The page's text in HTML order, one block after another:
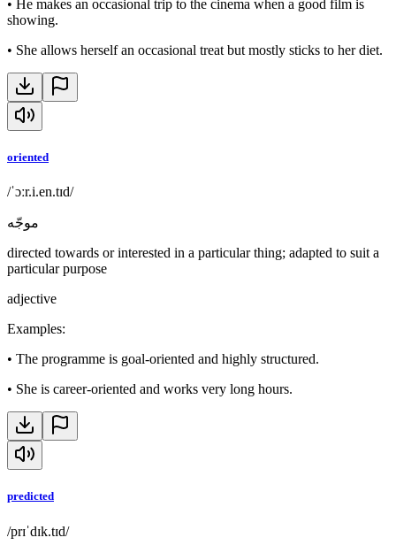
• He makes an occasional trip to the cinema when a good film is
showing.
• She allows herself an occasional treat but mostly sticks to her diet.
oriented
/ˈɔːr.i.en.tɪd/
موجّه
directed towards or interested in a particular thing; adapted to suit a
particular purpose
adjective
Examples:
• The programme is goal-oriented and highly structured.
• She is career-oriented and works very long hours.
predicted
/prɪˈdɪk.tɪd/